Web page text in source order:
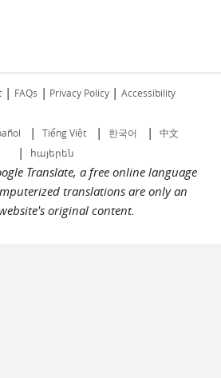
| FAQs | Privacy Policy | Accessibility
| Tiếng Việt| 한국어 | 中文
| հայերեն
Translate, a free online language
translations are only an
original content.